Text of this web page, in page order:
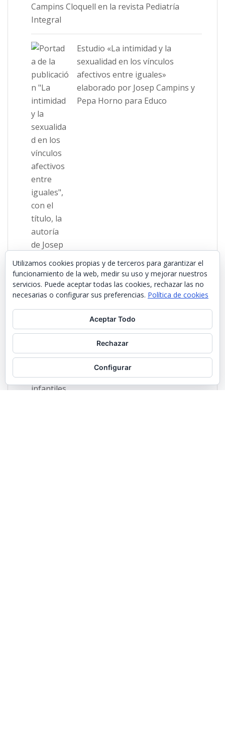
Campins Cloquell en la revista Pediatría
Integral
Estudio «La intimidad y la
sexualidad en los vínculos
afectivos entre iguales»
elaborado por Josep Campins y
Pepa Horno para Educo
Utilizamos cookies propias y de terceros para garantizar el
funcionamiento de la web, medir su uso y mejorar nuestros
servicios. Puede aceptar todas las cookies, rechazar las no
necesarias o configurar sus preferencias. Política de cookies
Aceptar Todo
Rechazar
Configurar